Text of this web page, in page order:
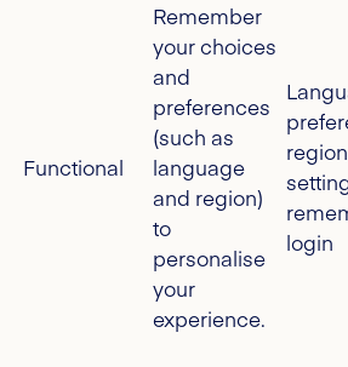
Functional
Remember
your choices
and
preferences
(such as
language
and region)
to
personalise
your
experience.
region
login